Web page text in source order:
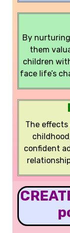
By
them
children
face life’s
The
confident